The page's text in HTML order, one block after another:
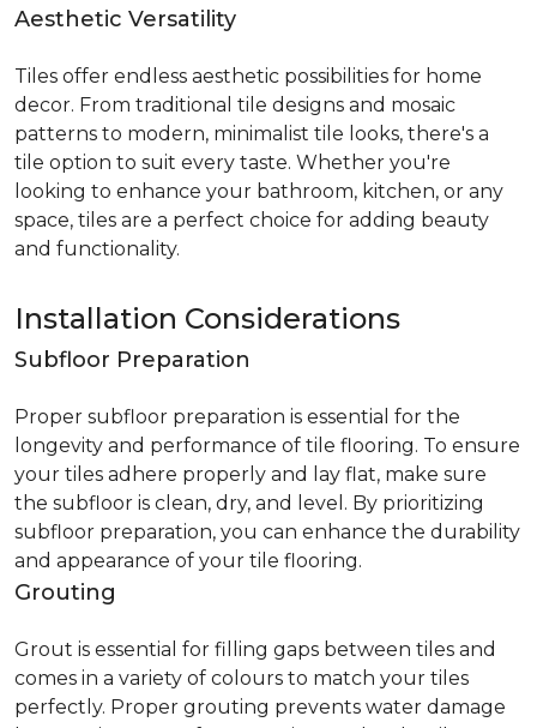
Aesthetic Versatility
Tiles offer endless aesthetic possibilities for home
decor. From traditional tile designs and mosaic
patterns to modern, minimalist tile looks, there's a
tile option to suit every taste. Whether you're
looking to enhance your bathroom, kitchen, or any
space, tiles are a perfect choice for adding beauty
and functionality.
Installation Considerations
Subfloor Preparation
Proper subfloor preparation is essential for the
longevity and performance of tile flooring. To ensure
your tiles adhere properly and lay flat, make sure
the subfloor is clean, dry, and level. By prioritizing
subfloor preparation, you can enhance the durability
and appearance of your tile flooring.
Grouting
Grout is essential for filling gaps between tiles and
comes in a variety of colours to match your tiles
perfectly. Proper grouting prevents water damage